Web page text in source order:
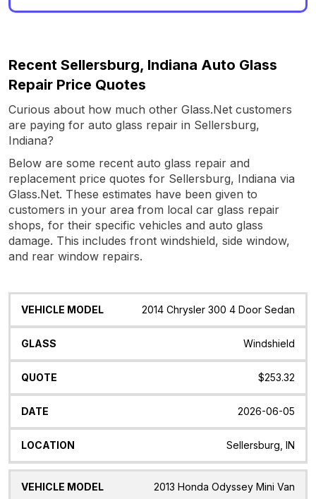
Recent Sellersburg, Indiana Auto Glass
Repair Price Quotes
Curious about how much other Glass.Net customers
are paying for auto glass repair in Sellersburg,
Indiana?
Below are some recent auto glass repair and
replacement price quotes for Sellersburg, Indiana via
Glass.Net. These estimates have been given to
customers in your area from local car glass repair
shops, for their specific vehicles and auto glass
damage. This includes front windshield, side window,
and rear window repairs.
Vehicle
Glass Quote Date Location
2014 Chrysler 300 4 Door Sedan
Windshield
$253.32
2026-06-05
Sellersburg, IN
2013 Honda Odyssey Mini Van